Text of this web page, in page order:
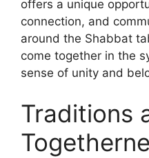
offers a unique
connection, and
around the Shabbat
come together in the
sense of unity and
Traditions